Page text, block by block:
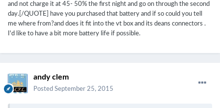
and not charge it at 45- 50% the first night and go on through the second
day.[/QUOTE] have you purchased that battery and if so could you tell
me where from?and does it fit into the vt box and its deans connectors .
I'd like to have a bit more battery life if possible.
andy clem
Posted September 25, 2015